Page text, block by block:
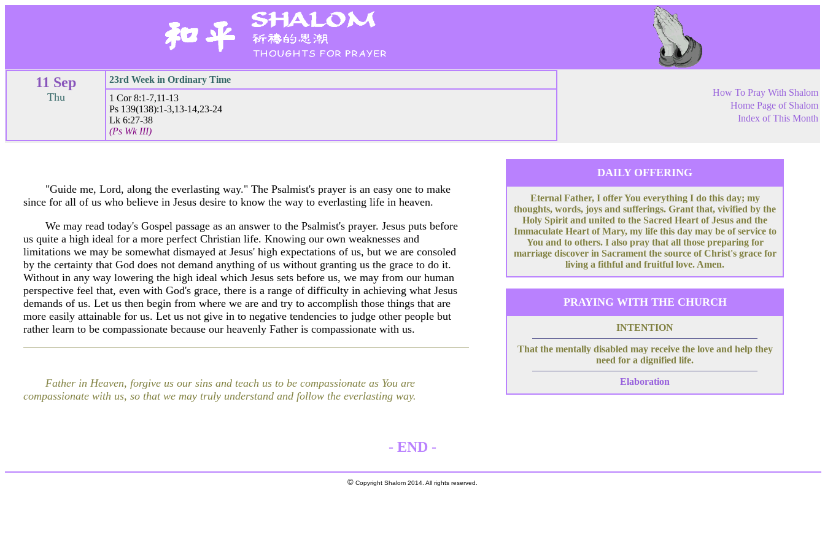
11 Sep
Thu
23rd Week in Ordinary Time
1 Cor 8:1-7,11-13
Ps 139(138):1-3,13-14,23-24
Lk 6:27-38
(Ps Wk III)
How To Pray With Shalom
Home Page of Shalom
Index of This Month
"Guide me, Lord, along the everlasting way." The Psalmist's prayer is an easy one to make
since for all of us who believe in Jesus desire to know the way to everlasting life in heaven.
We may read today's Gospel passage as an answer to the Psalmist's prayer. Jesus puts before
us quite a high ideal for a more perfect Christian life. Knowing our own weaknesses and
limitations we may be somewhat dismayed at Jesus' high expectations of us, but we are consoled
by the certainty that God does not demand anything of us without granting us the grace to do it.
Without in any way lowering the high ideal which Jesus sets before us, we may from our human
perspective feel that, even with God's grace, there is a range of difficulty in achieving what Jesus
demands of us. Let us then begin from where we are and try to accomplish those things that are
more easily attainable for us. Let us not give in to negative tendencies to judge other people but
rather learn to be compassionate because our heavenly Father is compassionate with us.
Father in Heaven, forgive us our sins and teach us to be compassionate as You are
compassionate with us, so that we may truly understand and follow the everlasting way.
DAILY OFFERING
Eternal Father, I offer You everything I do this day; my
thoughts, words, joys and sufferings. Grant that, vivified by the
Holy Spirit and united to the Sacred Heart of Jesus and the
Immaculate Heart of Mary, my life this day may be of service to
You and to others. I also pray that all those preparing for
marriage discover in Sacrament the source of Christ's grace for
living a fithful and fruitful love. Amen.
PRAYING WITH THE CHURCH
INTENTION
That the mentally disabled may receive the love and help they
need for a dignified life.
Elaboration
- END -
© Copyright Shalom 2014. All rights reserved.